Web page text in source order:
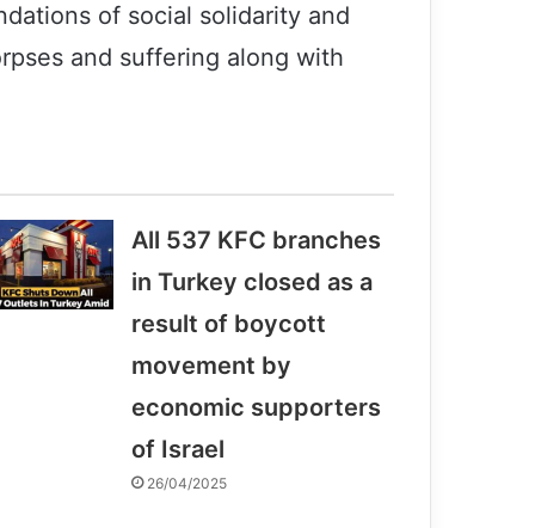
of social solidarity and
and suffering along with
All 537 KFC branches
in Turkey closed as a
result of boycott
movement by
economic supporters
of Israel
26/04/2025